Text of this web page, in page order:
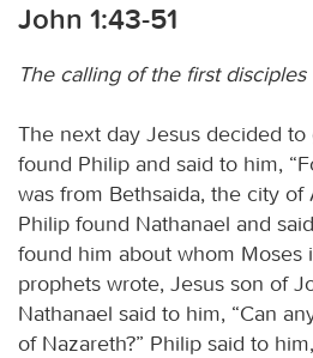
John 1:43-51
The calling of the first disciples
The next day Jesus decided
found Philip and said to him,
was from Bethsaida, the city of
Philip found Nathanael and
found him about whom Moses
prophets wrote, Jesus son of
Nathanael said to him, “Can
of Nazareth?” Philip said to